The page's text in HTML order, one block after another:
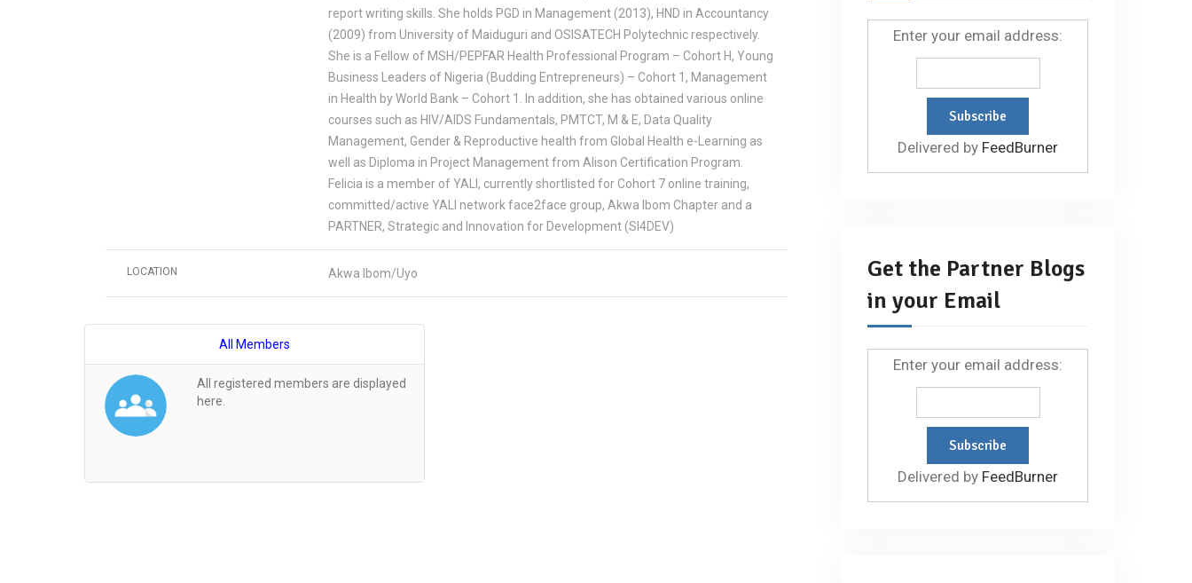
report writing skills. She holds PGD in Management (2013), HND in Accountancy
(2009) from University of Maiduguri and OSISATECH Polytechnic respectively.
She is a Fellow of MSH/PEPFAR Health Professional Program – Cohort H, Young
Business Leaders of Nigeria (Budding Entrepreneurs) – Cohort 1, Management
in Health by World Bank – Cohort 1. In addition, she has obtained various online
courses such as HIV/AIDS Fundamentals, PMTCT, M & E, Data Quality
Management, Gender & Reproductive health from Global Health e-Learning as
well as Diploma in Project Management from Alison Certification Program.
Felicia is a member of YALI, currently shortlisted for Cohort 7 online training,
committed/active YALI network face2face group, Akwa Ibom Chapter and a
PARTNER, Strategic and Innovation for Development (SI4DEV)
LOCATION Akwa Ibom/Uyo
All Members
All registered members are displayed
here.
Enter your email address:
Delivered by FeedBurner
Get the Partner Blogs
in your Email
Enter your email address:
Delivered by FeedBurner